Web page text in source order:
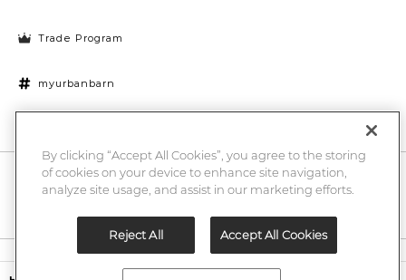
Trade Program
myurbanbarn
10% off + chance to win a $1000 UB gift card
Enter
By clicking “Accept All Cookies”, you agree to the storing
of cookies on your device to enhance site navigation,
analyze site usage, and assist in our marketing efforts.
Reject All Accept All Cookies